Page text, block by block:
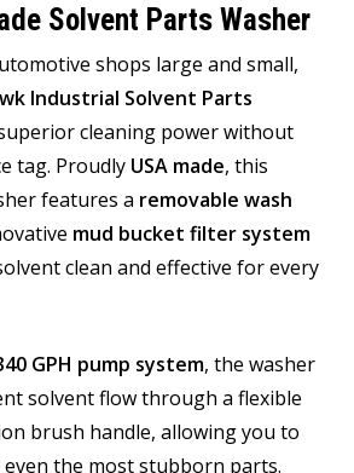
Solvent Parts Washer
shops large and small,
Industrial Solvent Parts
cleaning power without
tag. Proudly USA made, this
features a removable wash
mud bucket filter system
clean and effective for every
GPH pump system, the washer
solvent flow through a flexible
brush handle, allowing you to
the most stubborn parts.